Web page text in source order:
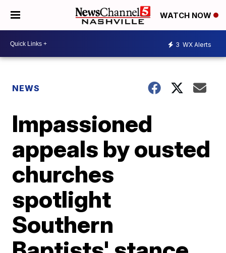
WATCH NOW
3 WX Alerts
NEWS
Impassioned
appeals by ousted
churches
spotlight
Southern